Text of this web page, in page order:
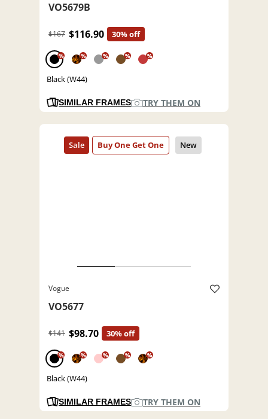
VO5679B
$167 $116.90 30% off
% % % % %
Black (W44)
SIMILAR FRAMES TRY THEM ON
Vogue
VO5677
$141 $98.70 30% off
% % % % %
Black (W44)
SIMILAR FRAMES TRY THEM ON